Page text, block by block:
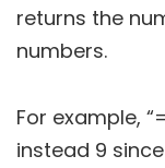
returns the
numbers.
For example,
instead 9